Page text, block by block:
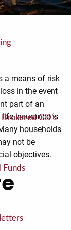
Brokered CD's
Funds
a means of risk
in the event
part of an
insurance is
households
not be
objectives.